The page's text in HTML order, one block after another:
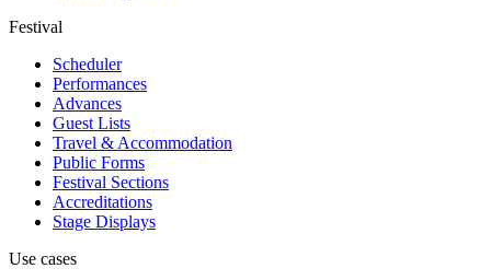
Festival
Scheduler
Performances
Advances
Guest Lists
Travel & Accommodation
Public Forms
Festival Sections
Accreditations
Stage Displays
Use cases